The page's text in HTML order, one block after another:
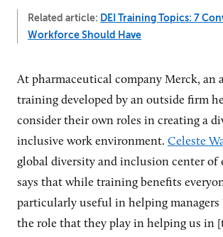
Related article: DEI Training Topics: 7
Workforce Should Have
At pharmaceutical company Merck, an
training developed by an outside firm
consider their own roles in creating a
inclusive work environment. Celeste
global diversity and inclusion center of
says that while training benefits
particularly useful in helping managers
the role that they play in helping us in